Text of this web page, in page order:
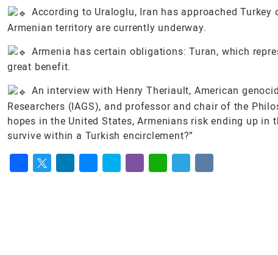
According to Uraloglu, Iran has approached
Armenian territory are currently underway.
Armenia has certain obligations: Turan, which
great benefit.
An interview with Henry Theriault, American
Researchers (IAGS), and professor and chair of the
hopes in the United States, Armenians risk ending up
survive within a Turkish encirclement?”